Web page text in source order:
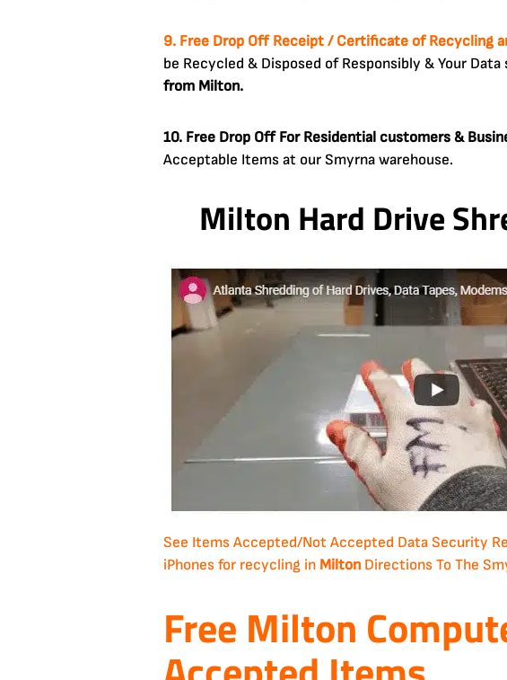
9. Free Drop Off Receipt / Certificate of Recycling
be Recycled & Disposed of Responsibly & Your
from Milton.
10. Free Drop Off For Residential customers &
Acceptable Items at our Smyrna warehouse.
Milton Hard Drive
See Items Accepted/Not Accepted Data Security
iPhones for recycling in Milton Directions To The
Free Milton